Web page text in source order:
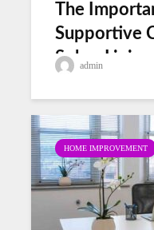
The
Supportive
Sober Living
admin
HOME IMPROVEMENT